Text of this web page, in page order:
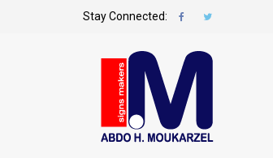
Stay Connected: